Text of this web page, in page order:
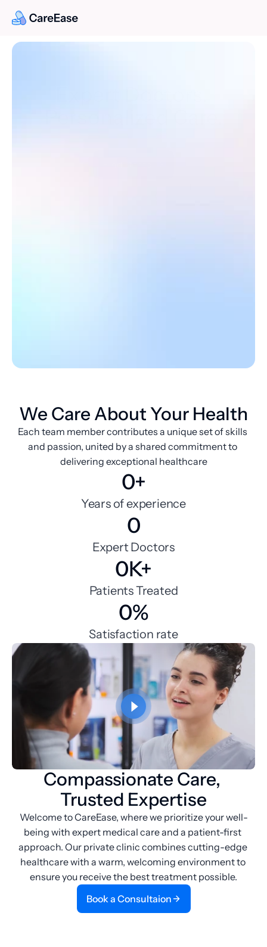
We Care About Your Health
Each team member contributes a unique set of skills
and passion, united by a shared commitment to
delivering exceptional healthcare
0+
Years of experience
0
Expert Doctors
0K+
Patients Treated
0%
Satisfaction rate
Compassionate Care,
Trusted Expertise
Welcome to CareEase, where we prioritize your well-
being with expert medical care and a patient-first
approach. Our private clinic combines cutting-edge
healthcare with a warm, welcoming environment to
ensure you receive the best treatment possible.
Book a Consultaion
Book a Consultaion